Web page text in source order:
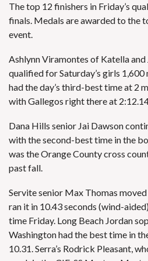
The top 12 finishers in Friday’s
finals. Medals are awarded to the
event.
Ashlynn Viramontes of Katella and
qualified for Saturday’s girls
had the day’s third-best time at 2
with Gallegos right there at
Dana Hills senior Jai Dawson
with the second-best time in the
was the Orange County cross
past fall.
Servite senior Max Thomas
ran it in 10.43 seconds (wind-
time Friday. Long Beach Jordan
Washington had the best time in
10.31. Serra’s Rodrick Pleasant,